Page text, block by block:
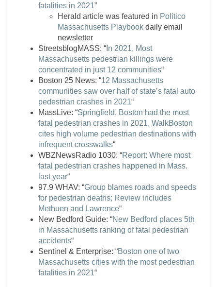
fatalities in 2021”
Herald article was featured in Politico
Massachusetts Playbook daily email
newsletter
StreetsblogMASS: “ In 2021, Most
Massachusetts pedestrian killings were
concentrated in just 12 communities“
Boston 25 News: “12 Massachusetts
communities saw over half of state’s fatal auto
pedestrian crashes in 2021“
MassLive: “Springfield, Boston had the most
fatal pedestrian crashes in 2021, WalkBoston
cites high volume pedestrian destinations with
infrequent crosswalks“
WBZNewsRadio 1030: “Report: Where most
fatal pedestrian crashes happened in Mass.
last year“
97.9 WHAV: “Group blames roads and speeds
for pedestrian deaths; Review includes
Methuen and Lawrence“
New Bedford Guide: “New Bedford places 5th
in Massachusetts ranking of fatal pedestrian
accidents“
Sentinel & Enterprise: “Boston one of two
Massachusetts cities with the most pedestrian
fatalities in 2021“